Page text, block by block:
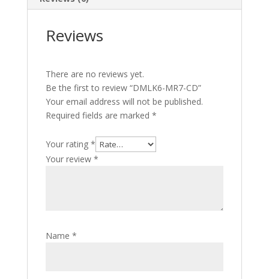
Reviews
There are no reviews yet.
Be the first to review “DMLK6-MR7-CD”
Your email address will not be published.
Required fields are marked *
Your rating *
Your review *
Name *